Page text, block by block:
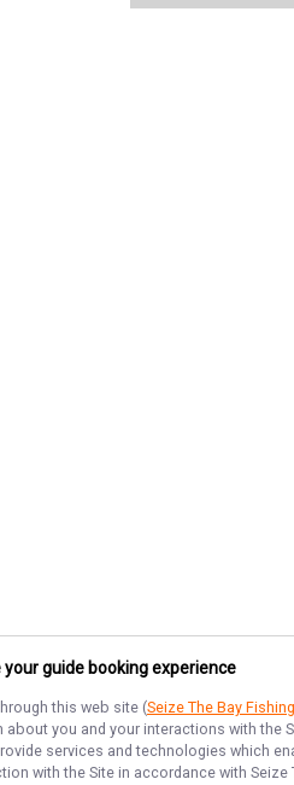
guide booking experience
this web site (Seize The Bay
you and your interactions with the
services and technologies which
with the Site in accordance with Seize